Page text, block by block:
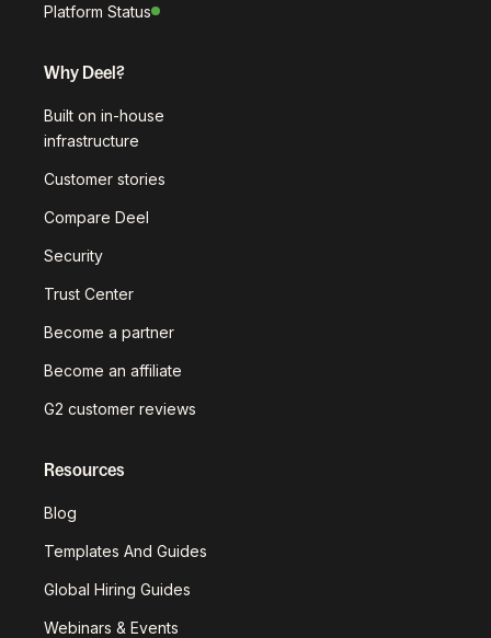
Platform Status
Why Deel?
Built on in-house
infrastructure
Customer stories
Compare Deel
Security
Trust Center
Become a partner
Become an affiliate
G2 customer reviews
Resources
Blog
Templates And Guides
Global Hiring Guides
Webinars & Events